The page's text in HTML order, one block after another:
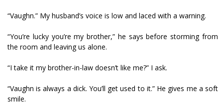
“Vaughn.” My husband’s voice is low and laced with a warning.
“You’re lucky you’re my brother,” he says before storming from
the room and leaving us alone.
“I take it my brother-in-law doesn’t like me?” I ask.
“Vaughn is always a dick. You’ll get used to it.” He gives me a soft
smile.